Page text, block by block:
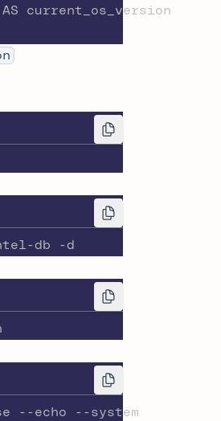
current_os_version
db -d
--echo --system